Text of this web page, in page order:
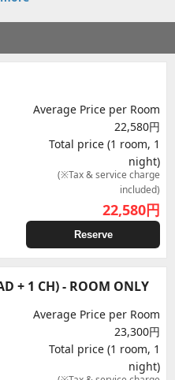
Average Price per Room
22,580円
Total price (1 room, 1
night)
(※Tax & service charge
included)
22,580円
Reserve
+ 1 CH) - ROOM ONLY
Average Price per Room
23,300円
Total price (1 room, 1
night)